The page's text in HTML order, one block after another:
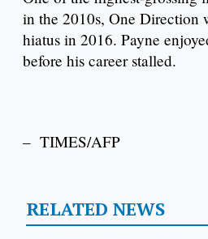
in the 2010s, One Direction
hiatus in 2016. Payne
before his career stalled.
– TIMES/AFP
RELATED NEWS